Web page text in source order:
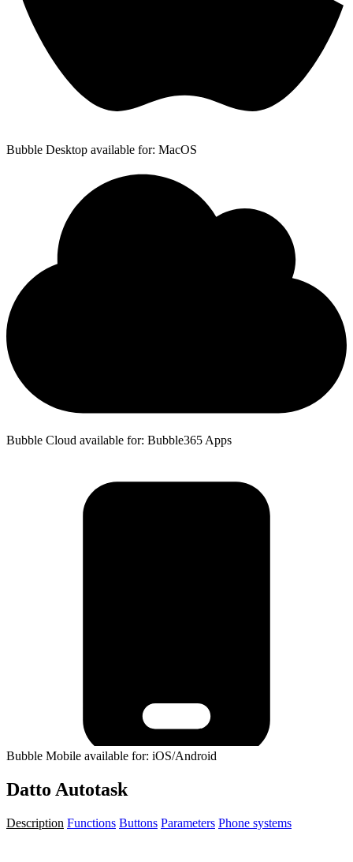
Bubble Desktop available for: MacOS
Bubble Cloud available for: Bubble365 Apps
Bubble Mobile available for: iOS/Android
Datto Autotask
Description Functions Buttons Parameters Phone systems